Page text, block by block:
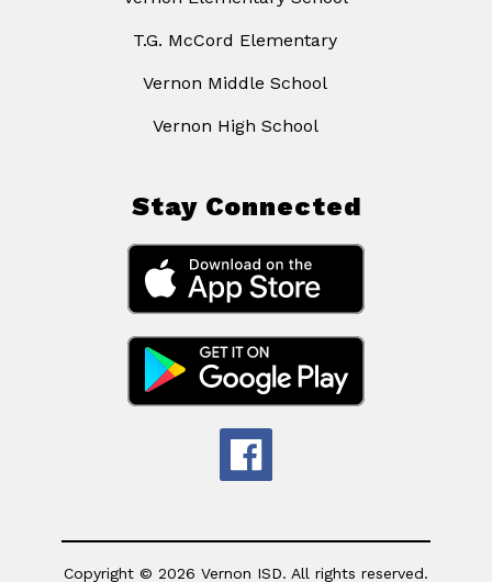
T.G. McCord Elementary
Vernon Middle School
Vernon High School
Stay Connected
Copyright © 2026 Vernon ISD. All rights reserved.